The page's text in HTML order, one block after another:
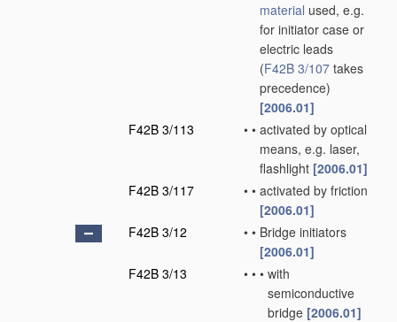
material used, e.g.
for initiator case or
electric leads
(F42B 3/107 takes
precedence)
[2006.01]
F42B 3/113
• • activated by optical
means, e.g. laser,
flashlight [2006.01]
F42B 3/117
• • activated by friction
[2006.01]
F42B 3/12
• • Bridge initiators
[2006.01]
F42B 3/13
• • • with
semiconductive
bridge [2006.01]